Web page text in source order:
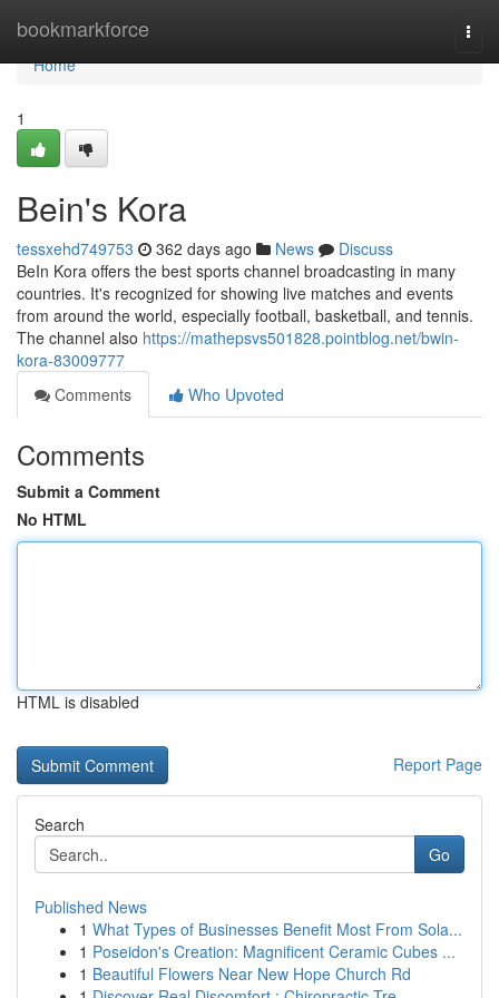
bookmarkforce
Home
Home
1
Bein's Kora
tessxehd749753 362 days ago News
Discuss
BeIn Kora offers the best sports channel broadcasting in many
countries. It's recognized for showing live matches and events
from around the world, especially football, basketball, and tennis.
The channel also https://mathepsvs501828.pointblog.net/bwin-
kora-83009777
Comments
Who Upvoted
Comments
Submit a Comment
No HTML
HTML is disabled
Report Page
Search
Go
Published News
1 What Types of Businesses Benefit Most From Sola...
1 Poseidon's Creation: Magnificent Ceramic Cubes ...
1 Beautiful Flowers Near New Hope Church Rd